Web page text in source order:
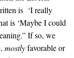
is ‘I really
is ‘Maybe I could
If so, we
mostlyfavorable or